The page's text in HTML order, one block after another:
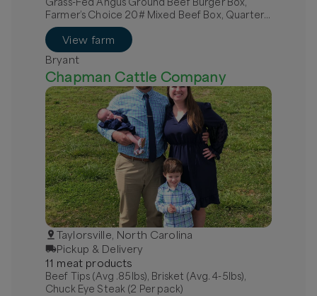
Farmer’s Choice 20# Mixed Beef Box, Quarter
Grass-Fed Beef - Local
View farm
Bryant
Chapman Cattle Company
Taylorsville, North Carolina
Pickup & Delivery
11 meat products
Beef Tips (Avg .85lbs), Brisket (Avg. 4-5lbs),
Chuck Eye Steak (2 Per pack)